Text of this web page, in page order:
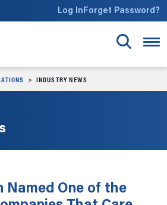
Log InForget Password?
INDUSTRY NEWS
Named One of the